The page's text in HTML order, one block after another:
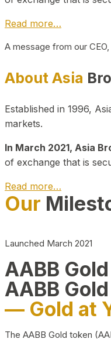
Read more…
A message from our
About Asia
Established in 1996,
markets.
In March 2021, Asia
of exchange that is
Read more…
Our
Launched March 2021
AABB
AABB
— Gold at
The AABB Gold token